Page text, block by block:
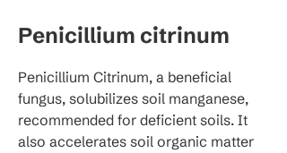
Penicillium citrinum
Penicillium Citrinum, a beneficial
fungus, solubilizes soil manganese,
recommended for deficient soils. It
also accelerates soil organic matter